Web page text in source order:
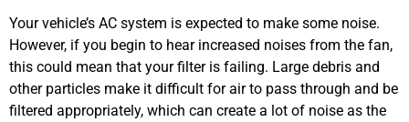
Your vehicle’s AC system is expected to make some noise.
However, if you begin to hear increased noises from the fan,
this could mean that your filter is failing. Large debris and
other particles make it difficult for air to pass through and be
filtered appropriately, which can create a lot of noise as the